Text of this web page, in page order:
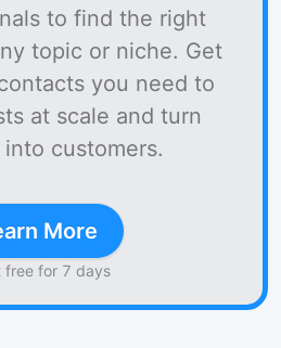
to find the right
topic or niche. Get
you need to
at scale and turn
customers.
More
free for 7 days